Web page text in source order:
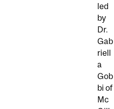
led
by
Dr.
Gab
riell
a
Gob
bi of
Mc